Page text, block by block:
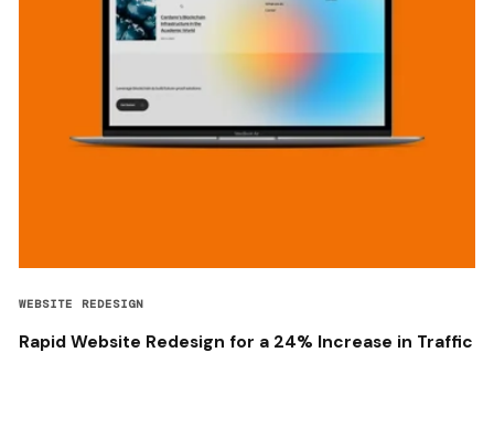
WEBSITE REDESIGN
Rapid Website Redesign for a 24% Increase in Traffic